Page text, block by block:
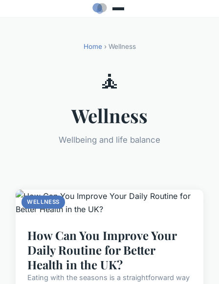
Home› Wellness
🧘
Wellness
Wellbeing and life balance
WELLNESS
How Can You Improve Your
Daily Routine for Better
Health in the UK?
Eating with the seasons is a straightforward way